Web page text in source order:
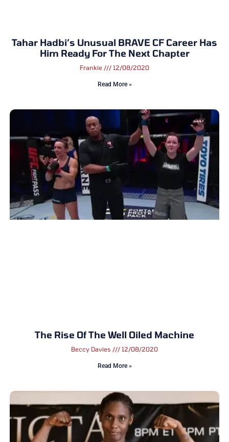
Tahar Hadbi’s Unusual BRAVE CF Career Has
Him Ready For The Next Chapter
Frankie 12/08/2020
Read More »
The Rise Of The Well Oiled Machine
Beccy Davies 12/08/2020
Read More »